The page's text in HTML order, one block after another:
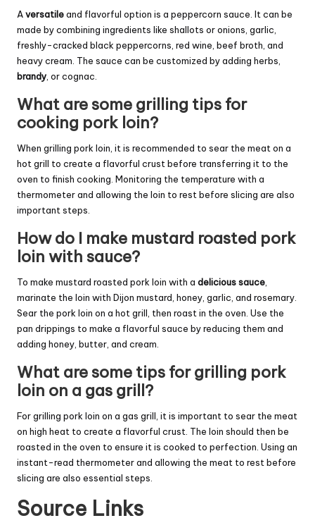
Aversatileand flavorful option is a peppercorn sauce. It can be
made by combining ingredients like shallots or onions, garlic,
freshly-cracked black peppercorns, red wine, beef broth, and
heavy cream. The sauce can be customized by adding herbs,
brandy , or cognac.
What are some grilling tips for
cooking pork loin?
When grilling pork loin, it is recommended to sear the meat on a
hot grill to create a flavorful crust before transferring it to the
oven to finish cooking. Monitoring the temperature with a
thermometer and allowing the loin to rest before slicing are also
important steps.
How do I make mustard roasted pork
loin with sauce?
To make mustard roasted pork loin with a delicious sauce
marinate the loin with Dijon mustard, honey, garlic, and rosemary.
Sear the pork loin on a hot grill, then roast in the oven. Use the
pan drippings to make a flavorful sauce by reducing them and
adding honey, butter, and cream.
What are some tips for grilling pork
loin on a gas grill?
For grilling pork loin on a gas grill, it is important to sear the meat
on high heat to create a flavorful crust. The loin should then be
roasted in the oven to ensure it is cooked to perfection. Using an
instant-read thermometer and allowing the meat to rest before
slicing are also essential steps.
Source Links